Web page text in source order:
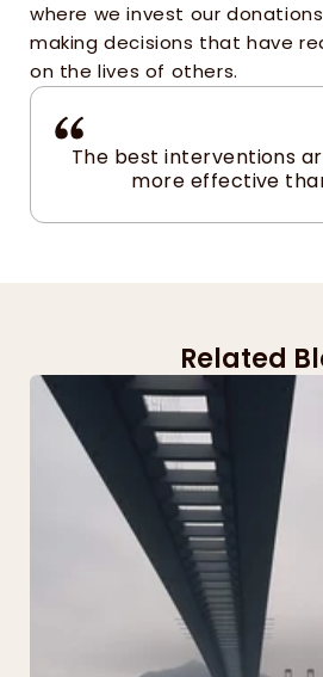
where we invest our
making decisions that have
on the lives of others.
The best interventions
more effective
Related